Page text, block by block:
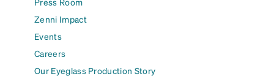
Zenni Impact
Events
Careers
Our Eyeglass Production Story